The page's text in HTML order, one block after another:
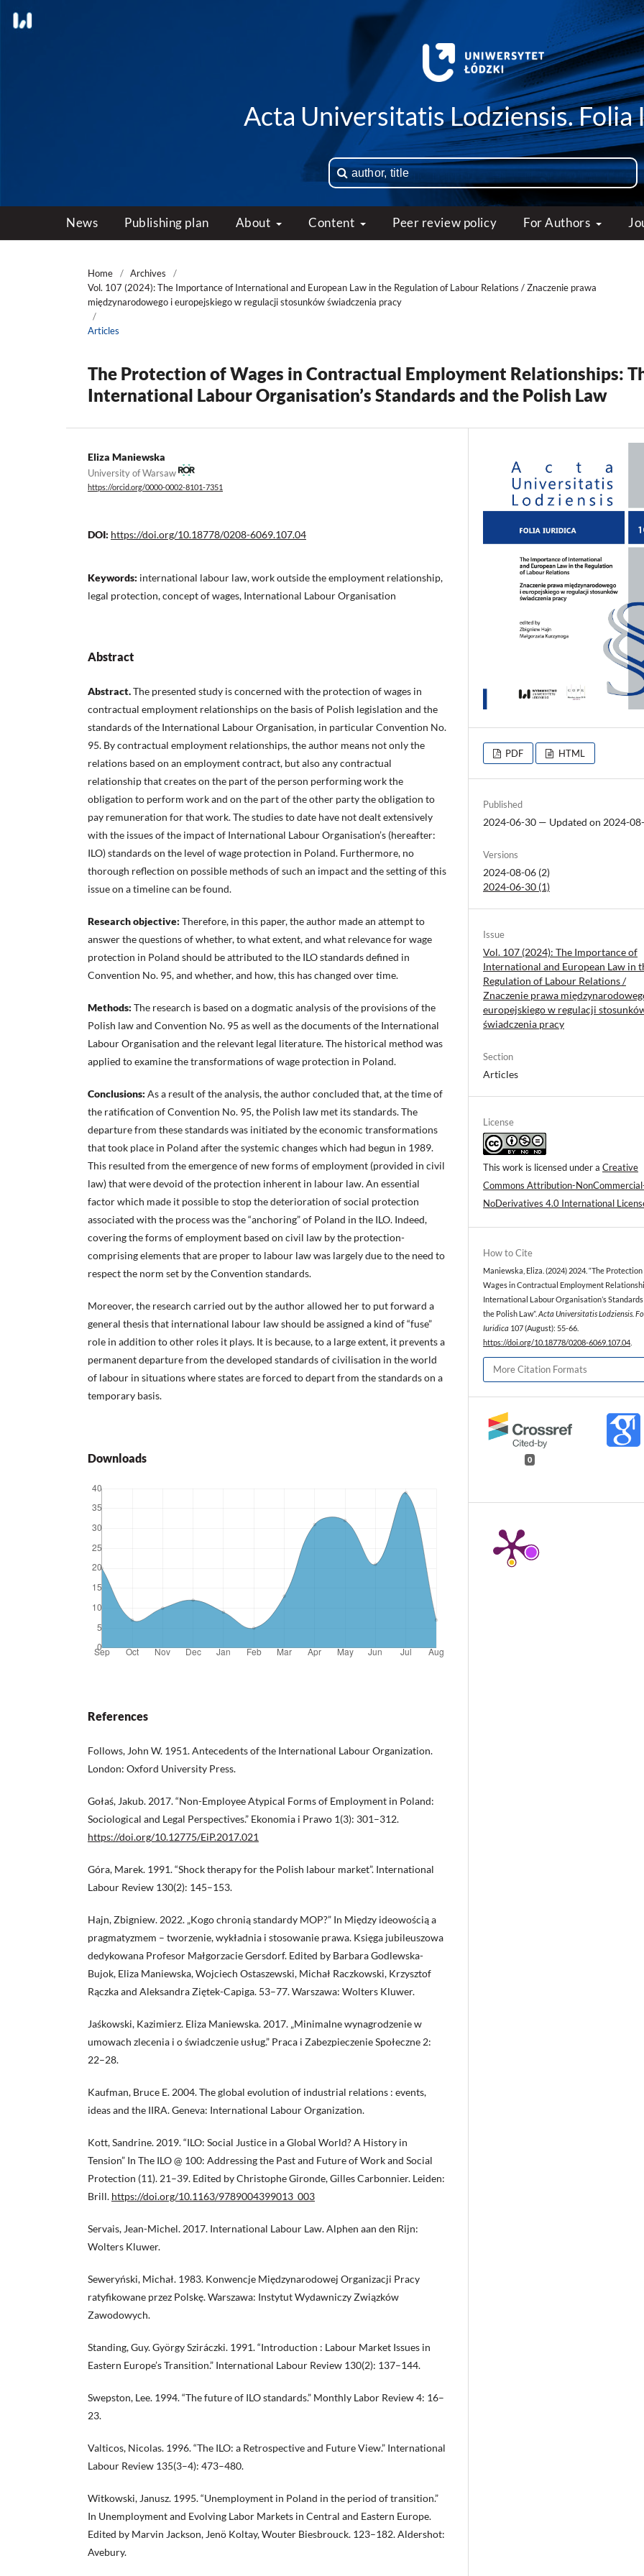
Acta Universitatis Lodziensis. Folia
News Publishing plan About Content Peer review policy For Authors
Home / Archives
/
Vol. 107 (2024): The Importance of International and European Law in the Regulation of Labour Relations / Znaczenie prawa
międzynarodowego i europejskiego w regulacji stosunków świadczenia pracy
/
Articles
The Protection of Wages in Contractual Employment Relationships:
International Labour Organisation’s Standards and the Polish Law
Eliza Maniewska
University of Warsaw
https://orcid.org/0000-0002-8101-7351
DOI: https://doi.org/10.18778/0208-6069.107.04
Keywords: international labour law, work outside the employment relationship,
legal protection, concept of wages, International Labour Organisation
Abstract
Abstract.The presented study is concerned with the protection of wages in
contractual employment relationships on the basis of Polish legislation and the
standards of the International Labour Organisation, in particular Convention No.
95. By contractual employment relationships, the author means not only the
relations based on an employment contract, but also any contractual
relationship that creates on the part of the person performing work the
obligation to perform work and on the part of the other party the obligation to
pay remuneration for that work. The studies to date have not dealt extensively
with the issues of the impact of International Labour Organisation’s (hereafter:
ILO) standards on the level of wage protection in Poland. Furthermore, no
thorough reflection on possible methods of such an impact and the setting of this
issue on a timeline can be found.
Research objective: Therefore, in this paper, the author made an attempt to
answer the questions of whether, to what extent, and what relevance for wage
protection in Poland should be attributed to the ILO standards defined in
Convention No. 95, and whether, and how, this has changed over time.
Methods: The research is based on a dogmatic analysis of the provisions of the
Polish law and Convention No. 95 as well as the documents of the International
Labour Organisation and the relevant legal literature. The historical method was
applied to examine the transformations of wage protection in Poland.
Conclusions: As a result of the analysis, the author concluded that, at the time of
the ratification of Convention No. 95, the Polish law met its standards. The
departure from these standards was initiated by the economic transformations
that took place in Poland after the systemic changes which had begun in 1989.
This resulted from the emergence of new forms of employment (provided in civil
law) that were devoid of the protection inherent in labour law. An essential
factor which made it possible to stop the deterioration of social protection
associated with the process was the “anchoring” of Poland in the ILO. Indeed,
covering the forms of employment based on civil law by the protection-
comprising elements that are proper to labour law was largely due to the need to
respect the norm set by the Convention standards.
Moreover, the research carried out by the author allowed her to put forward a
general thesis that international labour law should be assigned a kind of “fuse”
role in addition to other roles it plays. It is because, to a large extent, it prevents a
permanent departure from the developed standards of civilisation in the world
of labour in situations where states are forced to depart from the standards on a
temporary basis.
Downloads
References
Follows, John W. 1951. Antecedents of the International Labour Organization.
London: Oxford University Press.
Gołaś, Jakub. 2017. “Non-Employee Atypical Forms of Employment in Poland:
Sociological and Legal Perspectives.” Ekonomia i Prawo 1(3): 301–312.
https://doi.org/10.12775/EiP.2017.021
Góra, Marek. 1991. “Shock therapy for the Polish labour market”. International
Labour Review 130(2): 145–153.
Hajn, Zbigniew. 2022. „Kogo chronią standardy MOP?” In Między ideowością a
pragmatyzmem – tworzenie, wykładnia i stosowanie prawa. Księga jubileuszowa
dedykowana Profesor Małgorzacie Gersdorf. Edited by Barbara Godlewska-
Bujok, Eliza Maniewska, Wojciech Ostaszewski, Michał Raczkowski, Krzysztof
Rączka and Aleksandra Ziętek-Capiga. 53–77. Warszawa: Wolters Kluwer.
Jaśkowski, Kazimierz. Eliza Maniewska. 2017. „Minimalne wynagrodzenie w
umowach zlecenia i o świadczenie usług.” Praca i Zabezpieczenie Społeczne 2:
22–28.
Kaufman, Bruce E. 2004. The global evolution of industrial relations : events,
ideas and the IIRA. Geneva: International Labour Organization.
Kott, Sandrine. 2019. “ILO: Social Justice in a Global World? A History in
Tension” In The ILO @ 100: Addressing the Past and Future of Work and Social
Protection (11). 21–39. Edited by Christophe Gironde, Gilles Carbonnier. Leiden:
Brill. https://doi.org/10.1163/9789004399013_003
Servais, Jean-Michel. 2017. International Labour Law. Alphen aan den Rijn:
Wolters Kluwer.
Seweryński, Michał. 1983. Konwencje Międzynarodowej Organizacji Pracy
ratyfikowane przez Polskę. Warszawa: Instytut Wydawniczy Związków
Zawodowych.
Standing, Guy. György Sziráczki. 1991. “Introduction : Labour Market Issues in
Eastern Europe’s Transition.” International Labour Review 130(2): 137–144.
Swepston, Lee. 1994. “The future of ILO standards.” Monthly Labor Review 4: 16–
23.
Valticos, Nicolas. 1996. “The ILO: a Retrospective and Future View.” International
Labour Review 135(3–4): 473–480.
Witkowski, Janusz. 1995. “Unemployment in Poland in the period of transition.”
In Unemployment and Evolving Labor Markets in Central and Eastern Europe.
Edited by Marvin Jackson, Jenö Koltay, Wouter Biesbrouck. 123–182. Aldershot:
Avebury.
PDF HTML
Published
2024-06-30 — Updated on 2024-
Versions
2024-08-06 (2)
2024-06-30 (1)
Issue
Vol. 107 (2024): The Importance of
International and European Law in
Regulation of Labour Relations /
Znaczenie prawa
europejskiego w regulacji
świadczenia pracy
Section
Articles
License
This work is licensed under a Creative
Commons Attribution-
NoDerivatives 4.0 International
How to Cite
Maniewska, Eliza. (2024) 2024. “The
Wages in Contractual Employment
International Labour Organisation’s
the Polish Law”. Acta Universitatis Lodziensis.
Iuridica 107 (August): 55-66.
https://doi.org/10.18778/0208-6069.107.04.
More Citation Formats
0